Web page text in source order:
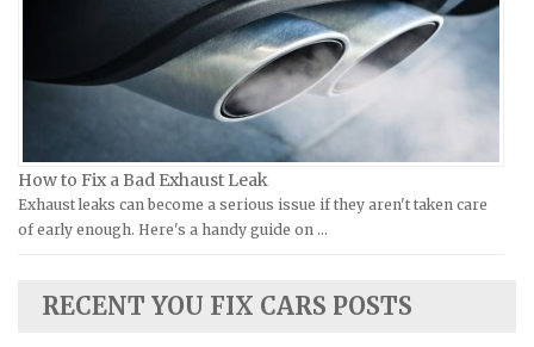
Jeep Repair Manuals
Kia Repair Manuals
Lamborghini Repair Manuals
Land Rover Repair Manuals
Lexus Repair Manuals
How to Fix a Bad Exhaust Leak
Exhaust leaks can become a serious issue if they aren't taken care
of early enough. Here's a handy guide on …
RECENT YOU FIX CARS POSTS